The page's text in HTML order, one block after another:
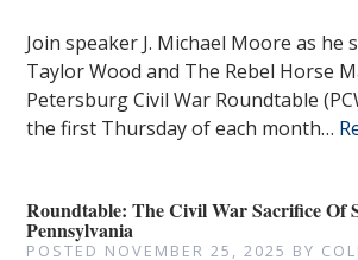
Join speaker J. Michael Moore as he
Taylor Wood and The Rebel Horse
Petersburg Civil War Roundtable
the first Thursday of each month…
Roundtable: The Civil War Sacrifice Of
Pennsylvania
POSTED NOVEMBER 25, 2025 BY